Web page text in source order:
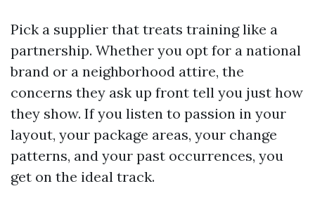
Pick a supplier that treats training like a
partnership. Whether you opt for a national
brand or a neighborhood attire, the
concerns they ask up front tell you just how
they show. If you listen to passion in your
layout, your package areas, your change
patterns, and your past occurrences, you
get on the ideal track.